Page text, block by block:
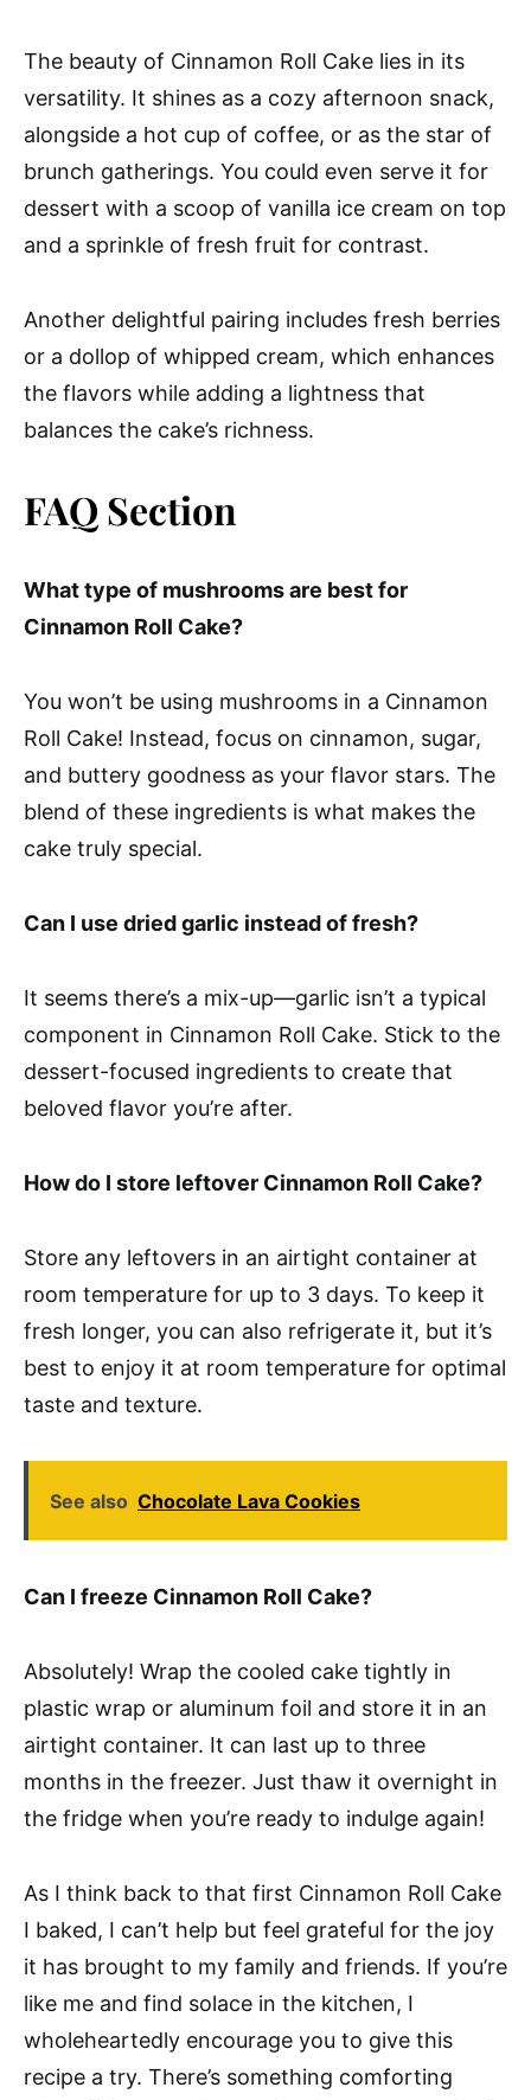
The beauty of Cinnamon Roll Cake lies in its
versatility. It shines as a cozy afternoon snack,
alongside a hot cup of coffee, or as the star of
brunch gatherings. You could even serve it for
dessert with a scoop of vanilla ice cream on top
and a sprinkle of fresh fruit for contrast.
Another delightful pairing includes fresh berries
or a dollop of whipped cream, which enhances
the flavors while adding a lightness that
balances the cake’s richness.
FAQ Section
What type of mushrooms are best for
Cinnamon Roll Cake?
You won’t be using mushrooms in a Cinnamon
Roll Cake! Instead, focus on cinnamon, sugar,
and buttery goodness as your flavor stars. The
blend of these ingredients is what makes the
cake truly special.
Can I use dried garlic instead of fresh?
It seems there’s a mix-up—garlic isn’t a typical
component in Cinnamon Roll Cake. Stick to the
dessert-focused ingredients to create that
beloved flavor you’re after.
How do I store leftover Cinnamon Roll Cake?
Store any leftovers in an airtight container at
room temperature for up to 3 days. To keep it
fresh longer, you can also refrigerate it, but it’s
best to enjoy it at room temperature for optimal
taste and texture.
See also Chocolate Lava Cookies
Can I freeze Cinnamon Roll Cake?
Absolutely! Wrap the cooled cake tightly in
plastic wrap or aluminum foil and store it in an
airtight container. It can last up to three
months in the freezer. Just thaw it overnight in
the fridge when you’re ready to indulge again!
As I think back to that first Cinnamon Roll Cake
I baked, I can’t help but feel grateful for the joy
it has brought to my family and friends. If you’re
like me and find solace in the kitchen, I
wholeheartedly encourage you to give this
recipe a try. There’s something comforting